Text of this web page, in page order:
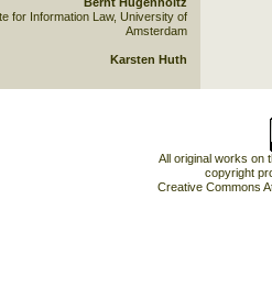
for Information Law, University of
Amsterdam
Karsten Huth
All original works on
copyright
Creative Commons